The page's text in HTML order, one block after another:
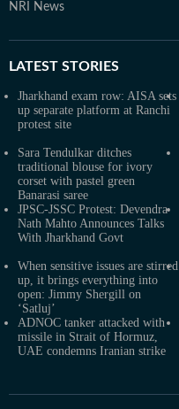
NRI News
LATEST STORIES
Jharkhand exam row: AISA sets
up separate platform at Ranchi
protest site
Sara Tendulkar ditches
traditional blouse for ivory
corset with pastel green
Banarasi saree
JPSC-JSSC Protest: Devendra
Nath Mahto Announces Talks
With Jharkhand Govt
When sensitive issues are stirred
up, it brings everything into
open: Jimmy Shergill on
‘Satluj’
ADNOC tanker attacked with
missile in Strait of Hormuz,
UAE condemns Iranian strike